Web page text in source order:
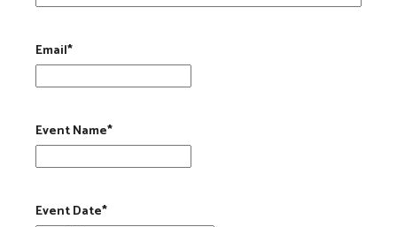
Email*
Event Name*
Event Date*